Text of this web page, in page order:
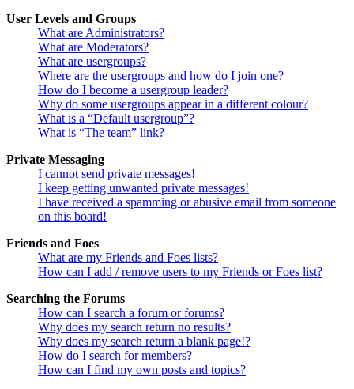
User Levels and Groups
What are Administrators?
What are Moderators?
What are usergroups?
Where are the usergroups and how do I join one?
How do I become a usergroup leader?
Why do some usergroups appear in a different colour?
What is a “Default usergroup”?
What is “The team” link?
Private Messaging
I cannot send private messages!
I keep getting unwanted private messages!
I have received a spamming or abusive email from someone
on this board!
Friends and Foes
What are my Friends and Foes lists?
How can I add / remove users to my Friends or Foes list?
Searching the Forums
How can I search a forum or forums?
Why does my search return no results?
Why does my search return a blank page!?
How do I search for members?
How can I find my own posts and topics?